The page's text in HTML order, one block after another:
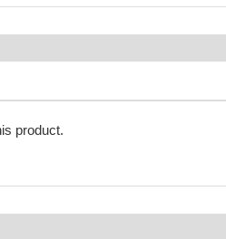
product.